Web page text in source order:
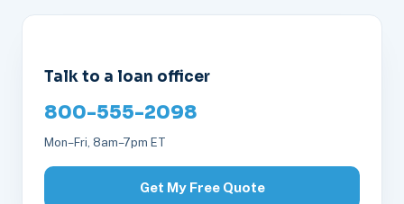
Talk to a loan officer
800-555-2098
Mon–Fri, 8am–7pm ET
Get My Free Quote